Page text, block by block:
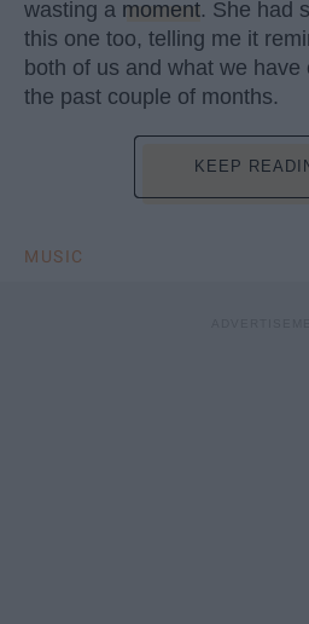
wasting a moment. She had
this one too, telling me it
both of us and what we
the past couple of months.
KEEP
MUSIC